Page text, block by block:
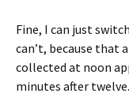
Fine, I can just
can’t, because that
collected at noon
minutes after